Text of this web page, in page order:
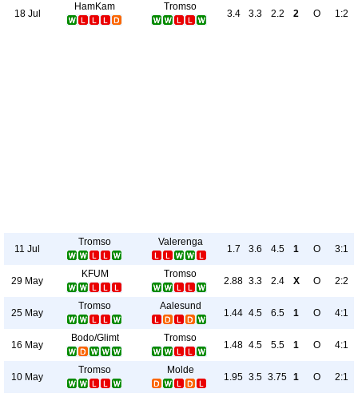
18 Jul
HamKam Tromso
3.4 3.3 2.2 2 O 1:2
11 Jul
Tromso Valerenga
1.7 3.6 4.5 1 O 3:1
29 May
KFUM Tromso
2.88 3.3 2.4 X O 2:2
25 May
Tromso Aalesund
1.44 4.5 6.5 1 O 4:1
16 May
Bodo/Glimt Tromso
1.48 4.5 5.5 1 O 4:1
10 May
Tromso Molde
1.95 3.5 3.75 1 O 2:1